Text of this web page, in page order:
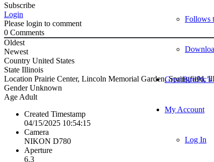
Follows
My Account
Log In
Subscribe
Login
Please login to comment
0 Comments
Oldest
Newest
Country United States
State Illinois
Location Prairie Center, Lincoln Memorial Garden, Springfield,
GenderUnknown
Age Adult
Created Timestamp
04/15/2025 10:54:15
Camera
NIKON D780
Aperture
6.3